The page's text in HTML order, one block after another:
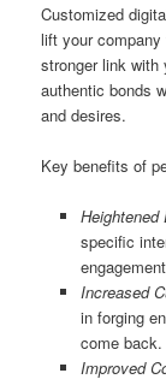
Customized
lift your
stronger link with
authentic bonds
and desires.
Key benefits of
Heightened
specific
Increased
in forging
come back.
Improved